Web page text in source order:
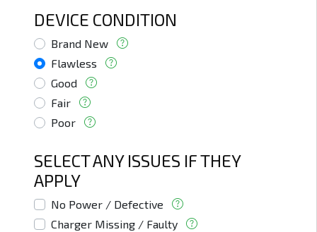
DEVICE CONDITION
Brand New
Flawless
Good
Fair
Poor
SELECT ANY ISSUES IF THEY
APPLY
No Power / Defective
Charger Missing / Faulty